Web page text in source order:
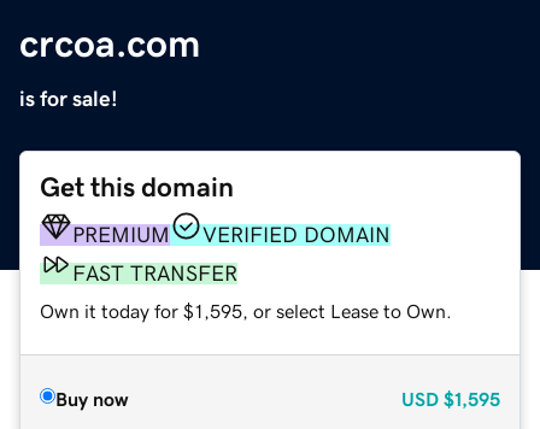
crcoa.com
is for sale!
Get this domain
PREMIUM
VERIFIED DOMAIN
FAST TRANSFER
Own it today for $1,595, or select Lease to Own.
Buy now USD $1,595